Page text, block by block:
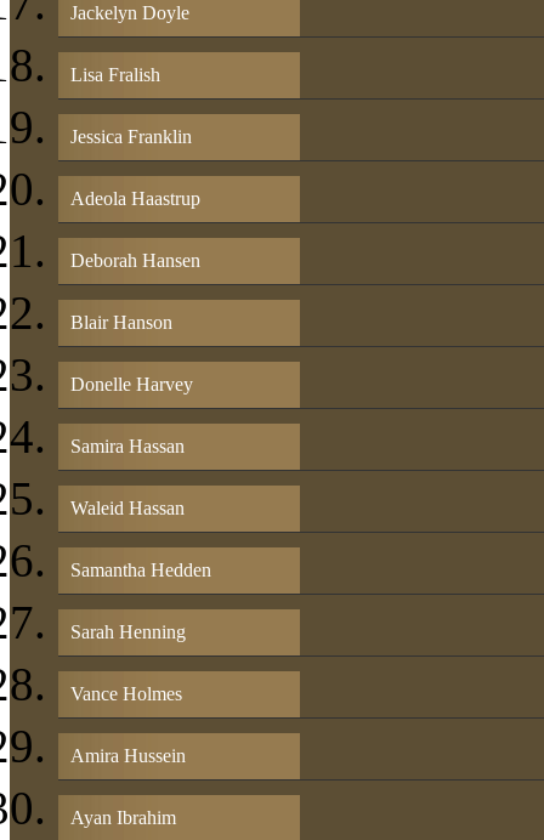
Jackelyn Doyle
Lisa Fralish
Jessica Franklin
Adeola Haastrup
Deborah Hansen
Blair Hanson
Donelle Harvey
Samira Hassan
Waleid Hassan
Samantha Hedden
Sarah Henning
Vance Holmes
Amira Hussein
Ayan Ibrahim